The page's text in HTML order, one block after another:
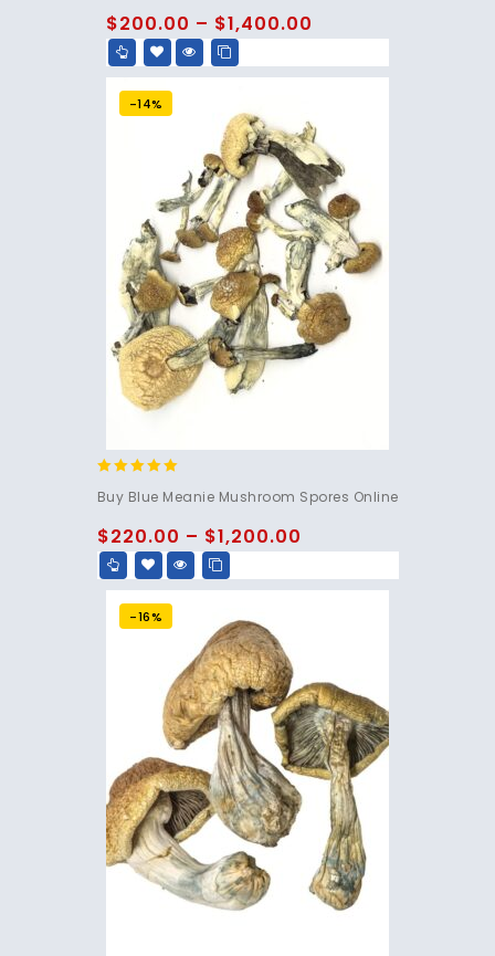
$200.00 – $1,400.00
-14%
out of 5
Buy Blue Meanie Mushroom Spores Online
$220.00 – $1,200.00
-16%